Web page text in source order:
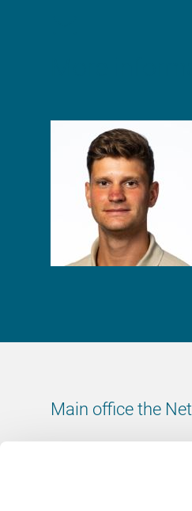
Main office the